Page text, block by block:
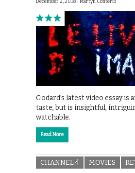
December 2, 2018 | Martyn Conterio
Godard’s latest video essay is
taste, but is insightful,
watchable.
Read More
CHANNEL 4 MOVIES